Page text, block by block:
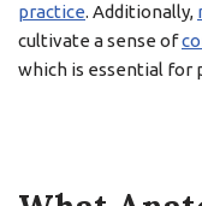
practice. Additionally,
cultivate a sense of
which is essential for